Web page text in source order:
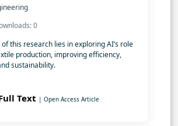
0
this research lies in exploring AI’s role
production, improving efficiency,
sustainability.
Text | Open Access Article